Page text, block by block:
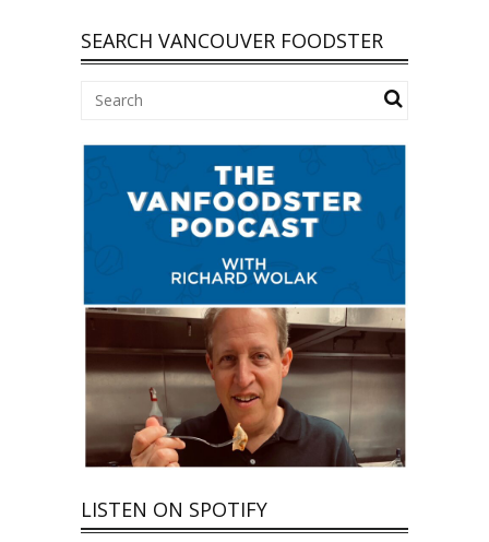
SEARCH VANCOUVER FOODSTER
LISTEN ON SPOTIFY